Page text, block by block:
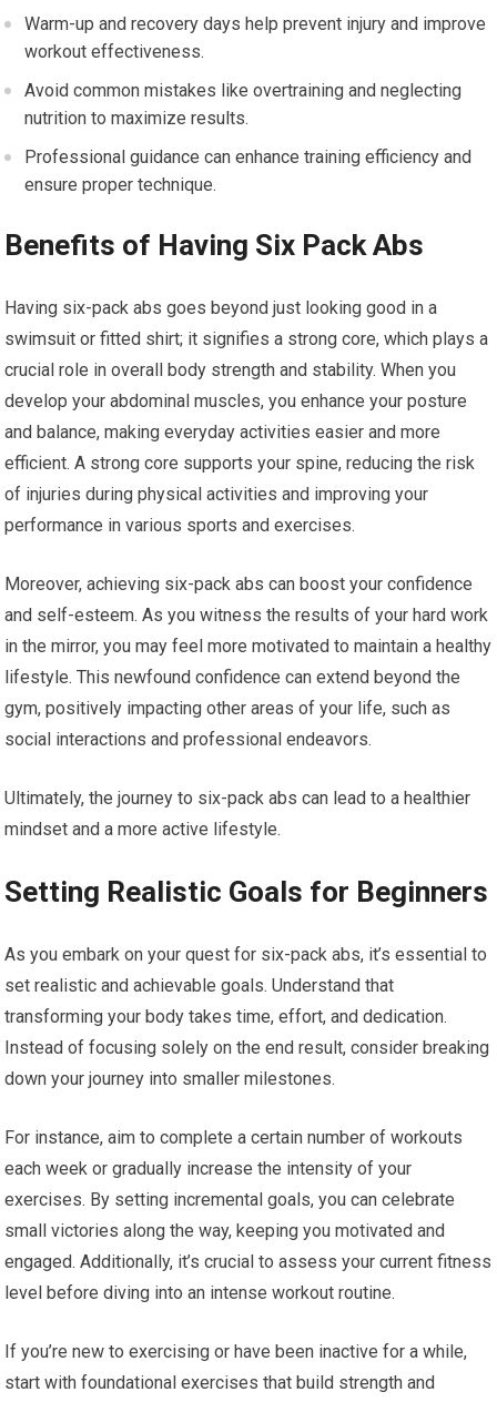
Warm-up and recovery days help prevent injury and improve
workout effectiveness.
Avoid common mistakes like overtraining and neglecting
nutrition to maximize results.
Professional guidance can enhance training efficiency and
ensure proper technique.
Benefits of Having Six Pack Abs
Having six-pack abs goes beyond just looking good in a
swimsuit or fitted shirt; it signifies a strong core, which plays a
crucial role in overall body strength and stability. When you
develop your abdominal muscles, you enhance your posture
and balance, making everyday activities easier and more
efficient. A strong core supports your spine, reducing the risk
of injuries during physical activities and improving your
performance in various sports and exercises.
Moreover, achieving six-pack abs can boost your confidence
and self-esteem. As you witness the results of your hard work
in the mirror, you may feel more motivated to maintain a healthy
lifestyle. This newfound confidence can extend beyond the
gym, positively impacting other areas of your life, such as
social interactions and professional endeavors.
Ultimately, the journey to six-pack abs can lead to a healthier
mindset and a more active lifestyle.
Setting Realistic Goals for Beginners
As you embark on your quest for six-pack abs, it’s essential to
set realistic and achievable goals. Understand that
transforming your body takes time, effort, and dedication.
Instead of focusing solely on the end result, consider breaking
down your journey into smaller milestones.
For instance, aim to complete a certain number of workouts
each week or gradually increase the intensity of your
exercises. By setting incremental goals, you can celebrate
small victories along the way, keeping you motivated and
engaged. Additionally, it’s crucial to assess your current fitness
level before diving into an intense workout routine.
If you’re new to exercising or have been inactive for a while,
start with foundational exercises that build strength and